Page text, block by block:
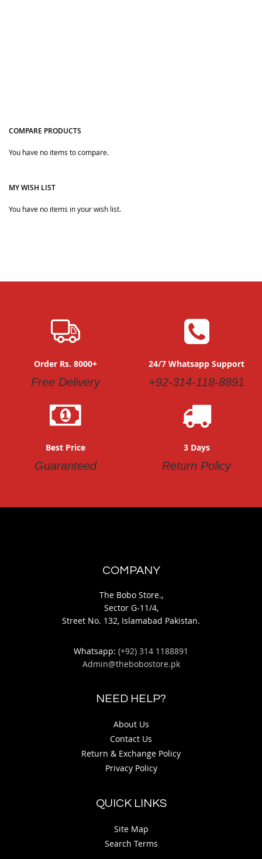
Quickview
COMPARE PRODUCTS
You have no items to compare.
MY WISH LIST
You have no items in your wish list.
Order Rs. 8000+
Free Delivery
24/7 Whatsapp Support
+92-314-118-8891
Best Price
Guaranteed
3 Days
Return Policy
COMPANY
The Bobo Store.,
Sector G-11/4,
Street No. 132, Islamabad Pakistan.
Whatsapp: (+92) 314 1188891
Admin@thebobostore.pk
NEED HELP?
About Us
Contact Us
Return & Exchange Policy
Privacy Policy
QUICK LINKS
Site Map
Search Terms